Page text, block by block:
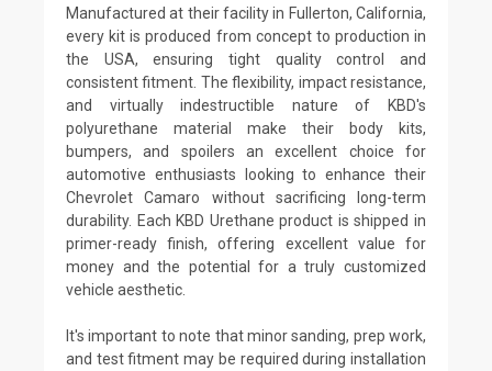
Manufactured at their facility in Fullerton, California,
every kit is produced from concept to production in
the USA, ensuring tight quality control and
consistent fitment. The flexibility, impact resistance,
and virtually indestructible nature of KBD's
polyurethane material make their body kits,
bumpers, and spoilers an excellent choice for
automotive enthusiasts looking to enhance their
Chevrolet Camaro without sacrificing long-term
durability. Each KBD Urethane product is shipped in
primer-ready finish, offering excellent value for
money and the potential for a truly customized
vehicle aesthetic.
It's important to note that minor sanding, prep work,
and test fitment may be required during installation